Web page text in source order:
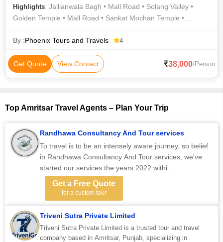
Highlights: Jallianwala Bagh • Mall Road • Solang Valley •
Golden Temple • Mall Road • Sankat Mochan Temple •
Road • Solang Valley • The Mall Road • Kufri • Jakhu Temple •
By :Phoenix Tours and Travels 4
Get Quote View Contact 38,000/Person
Top Amritsar Travel Agents – Plan Your Trip
Randhawa Consultancy And Tour services
To travel is to be an intensely aware journey, so belief
in Randhawa Consultancy And Tour services, we've
started our services the years 2022 withi...
Get a Free Quote
for a custom tour
Triveni Sutra Private Limited
Triveni Sutra Private Limited is a trusted tour and travel
company based in Amritsar, Punjab, specializing in